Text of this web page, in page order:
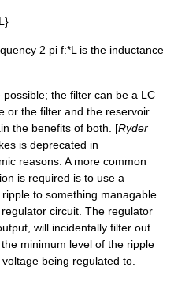
2 pi f:*L is the inductance
the filter can be a LC
or the filter and the reservoir
the benefits of both. [Ryder
is deprecated in
reasons. A more common
is required is to use a
to something managable
circuit. The regulator
will incidentally filter out
minimum level of the ripple
being regulated to.